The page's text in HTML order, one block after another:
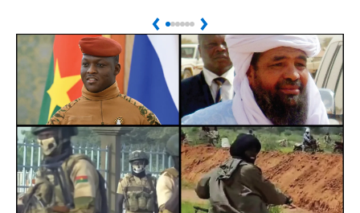
Sudan: Colombians
Linked to Atrocities
Trained in UAE Bases
Israel’s
War
PreviousNext